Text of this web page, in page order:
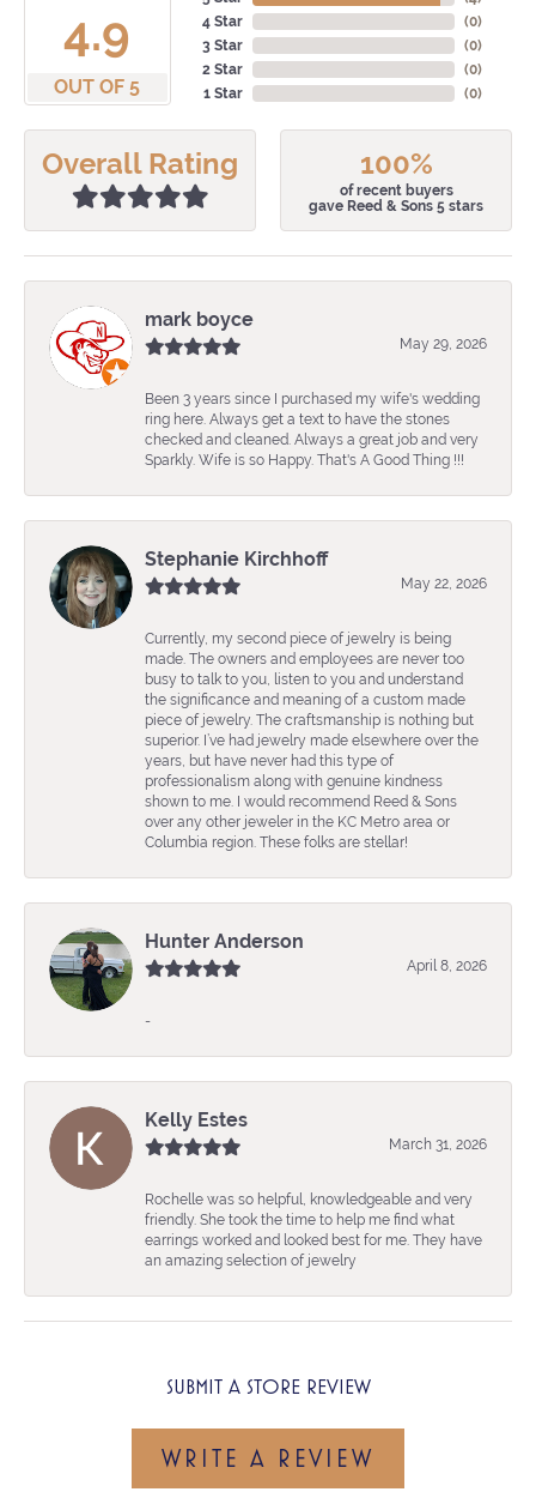
4.9
OUT OF 5
4 Star
3 Star
2 Star
1 Star
(0)
(0)
(0)
(0)
Overall Rating 100%
of recent buyers
gave Reed & Sons 5 stars
mark boyce
May 29, 2026
Been 3 years since I purchased my wife's wedding
ring here. Always get a text to have the stones
checked and cleaned. Always a great job and very
Sparkly. Wife is so Happy. That's A Good Thing !!!
Stephanie Kirchhoff
May 22, 2026
Currently, my second piece of jewelry is being
made. The owners and employees are never too
busy to talk to you, listen to you and understand
the significance and meaning of a custom made
piece of jewelry. The craftsmanship is nothing but
superior. I’ve had jewelry made elsewhere over the
years, but have never had this type of
professionalism along with genuine kindness
shown to me. I would recommend Reed & Sons
over any other jeweler in the KC Metro area or
Columbia region. These folks are stellar!
Hunter Anderson
April 8, 2026
-
Kelly Estes
March 31, 2026
Rochelle was so helpful, knowledgeable and very
friendly. She took the time to help me find what
earrings worked and looked best for me. They have
an amazing selection of jewelry
SUBMIT A STORE REVIEW
WRITE A REVIEW